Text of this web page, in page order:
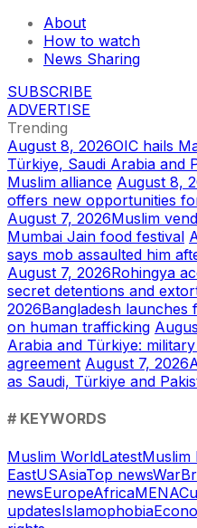
About
How to watch
News Sharing
SUBSCRIBE
ADVERTISE
Trending
August 8, 2026OIC hails
Türkiye, Saudi Arabia and
Muslim alliance August 8,
offers new opportunities
August 7, 2026Muslim
Mumbai Jain food festival
says mob assaulted him
August 7, 2026Rohingya
secret detentions and
2026Bangladesh
on human trafficking
Arabia and Türkiye:
agreement August 7, 2026
as Saudi, Türkiye and
# KEYWORDS
Muslim WorldLatestMuslim
EastUSAsiaTop newsWar
newsEuropeAfricaMENA
updatesIslamophobia